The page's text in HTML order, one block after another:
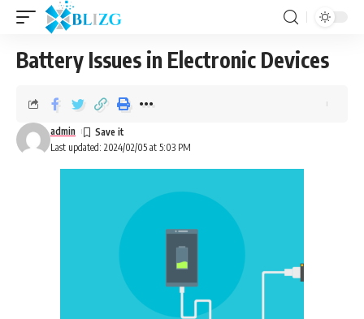
Battery Issues in Electronic Devices
Last updated: 2024/02/05 at 5:03 PM
admin